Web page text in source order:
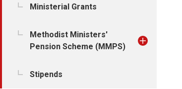
Ministerial Grants
Methodist Ministers'
Pension Scheme (MMPS)
Stipends